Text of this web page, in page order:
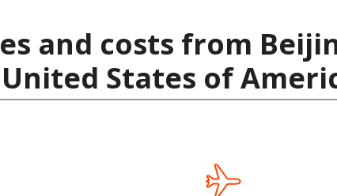
and costs from
States of